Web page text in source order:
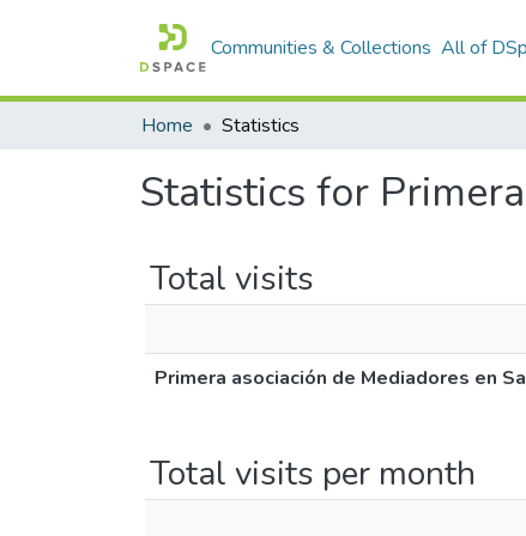
Communities & Collections All of
Home Statistics
Statistics for
Total visits
Primera asociación de Mediadores en
Total visits per month